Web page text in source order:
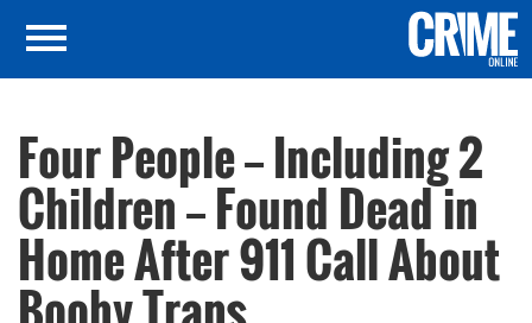
Four People — Including 2
Children — Found Dead in
Home After 911 Call About